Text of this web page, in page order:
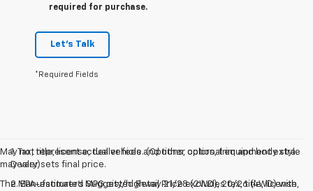
required for purchase.
Let's Talk
*Required Fields
May not represent actual vehicle. (Options, colors, trim and body style
may vary)
The Manufacturer's Suggested Retail Price excludes tax, title, license,
1. Tax, title, license, dealer fees and other optional equipment extra.
Dealer sets final price.
2. EPA-estimated MPG city/highway 21/28 (2WD), 20/26 (4WD) with